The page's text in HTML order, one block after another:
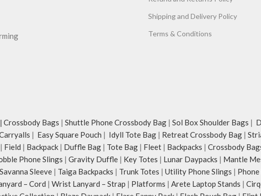
Shipping and Delivery Policy
Terms & Conditions
| Crossbody Bags | Shuttle Phone Crossbody Bag | Sol Box Shoulder Bags |
| Easy Square Pouch | Idyll Tote Bag | Retreat Crossbody Bag |
| Field | Backpack | Duffle Bag | Tote Bag | Fleet | Backpacks | Crossbody
Phone Slings | Gravity Duffle | Key Totes | Lunar Daypacks | Mantle
Savanna Sleeve | Taiga Backpacks | Trunk Totes | Utility Phone Slings |
– Cord | Wrist Lanyard – Strap | Platforms | Arete Laptop Stands |